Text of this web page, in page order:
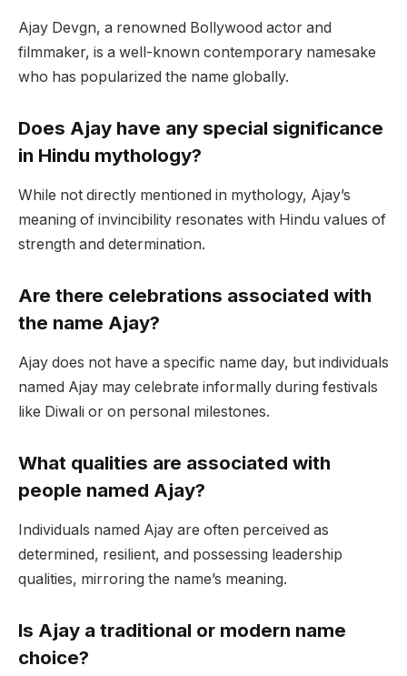
Ajay Devgn, a renowned Bollywood actor and
filmmaker, is a well-known contemporary namesake
who has popularized the name globally.
Does Ajay have any special significance
in Hindu mythology?
While not directly mentioned in mythology, Ajay’s
meaning of invincibility resonates with Hindu values of
strength and determination.
Are there celebrations associated with
the name Ajay?
Ajay does not have a specific name day, but individuals
named Ajay may celebrate informally during festivals
like Diwali or on personal milestones.
What qualities are associated with
people named Ajay?
Individuals named Ajay are often perceived as
determined, resilient, and possessing leadership
qualities, mirroring the name’s meaning.
Is Ajay a traditional or modern name
choice?